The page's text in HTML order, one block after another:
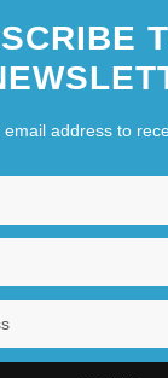
address to